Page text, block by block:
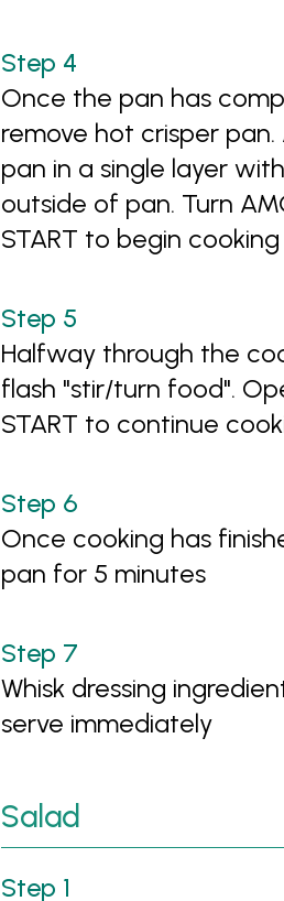
Once the pan has
remove hot crisper
pan in a single layer
outside of pan. Turn
START to begin cooking
Halfway through the
flash "stir/turn food".
START to continue
Once cooking has
pan for 5 minutes
Whisk dressing
serve immediately
Salad